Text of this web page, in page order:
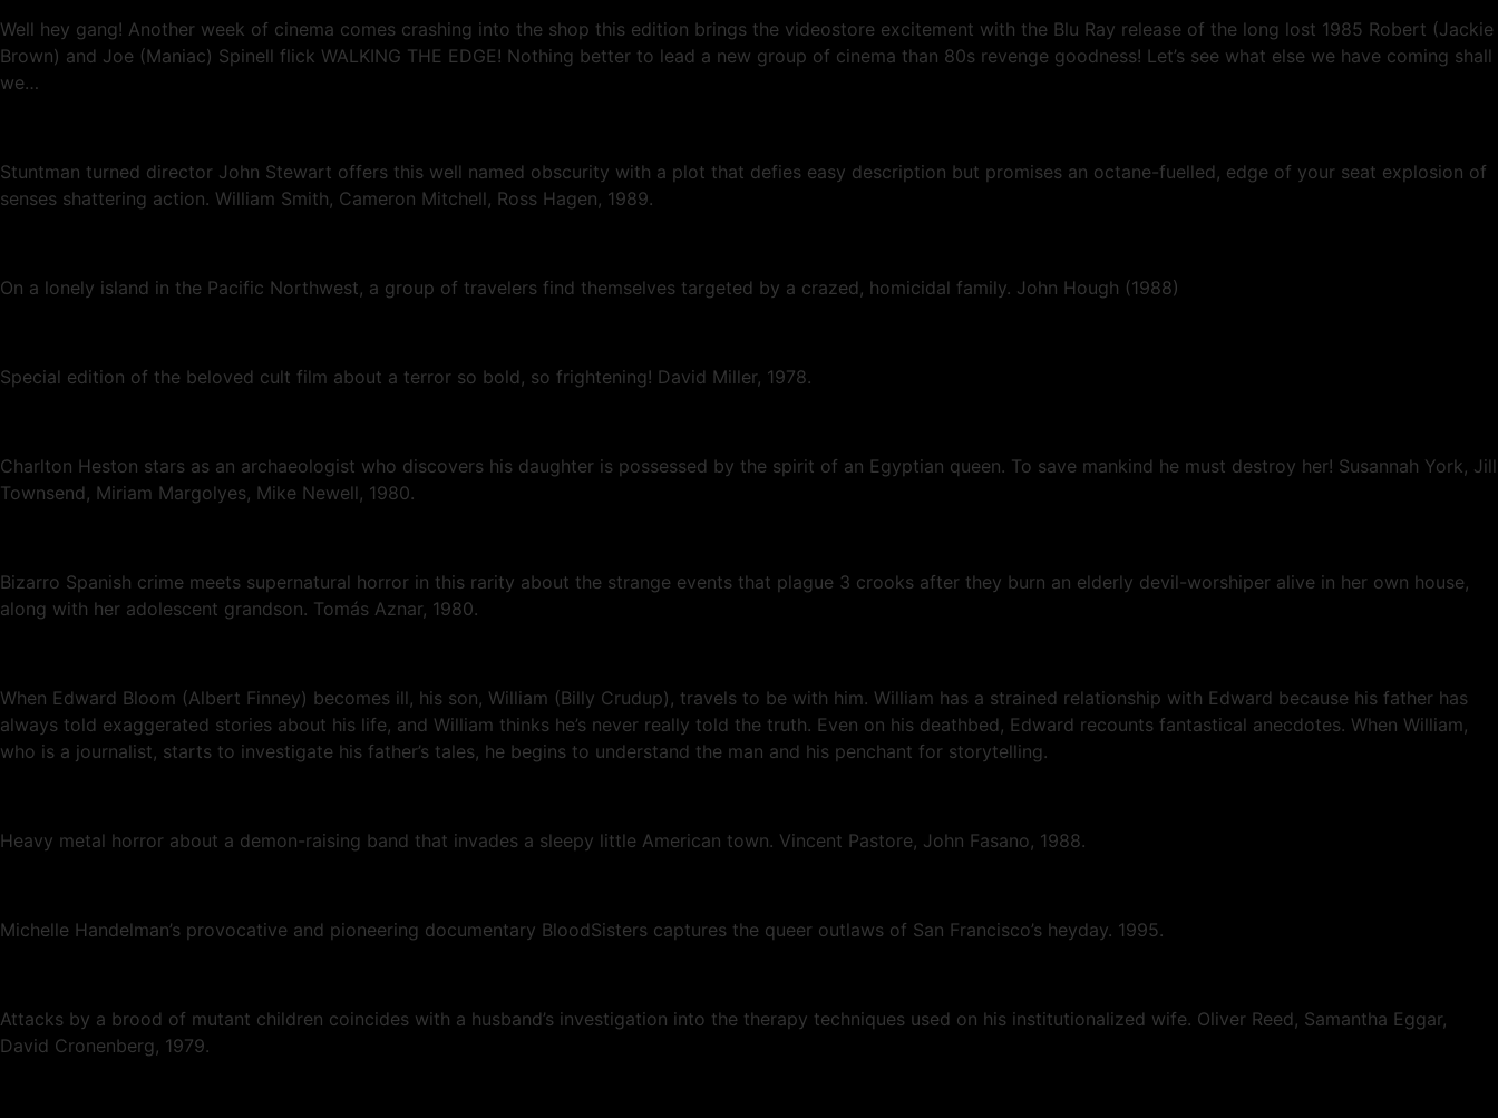
Well hey gang! Another week of cinema comes crashing into the shop this edition brings the videostore excitement with the Blu Ray release of the long lost 1985 Robert (Jackie
Brown) and Joe (Maniac) Spinell flick WALKING THE EDGE! Nothing better to lead a new group of cinema than 80s revenge goodness! Let’s see what else we have coming shall
we…
Stuntman turned director John Stewart offers this well named obscurity with a plot that defies easy description but promises an octane-fuelled, edge of your seat explosion of
senses shattering action. William Smith, Cameron Mitchell, Ross Hagen, 1989.
On a lonely island in the Pacific Northwest, a group of travelers find themselves targeted by a crazed, homicidal family. John Hough (1988)
Special edition of the beloved cult film about a terror so bold, so frightening! David Miller, 1978.
Charlton Heston stars as an archaeologist who discovers his daughter is possessed by the spirit of an Egyptian queen. To save mankind he must destroy her! Susannah York, Jill
Townsend, Miriam Margolyes, Mike Newell, 1980.
Bizarro Spanish crime meets supernatural horror in this rarity about the strange events that plague 3 crooks after they burn an elderly devil-worshiper alive in her own house,
along with her adolescent grandson. Tomás Aznar, 1980.
When Edward Bloom (Albert Finney) becomes ill, his son, William (Billy Crudup), travels to be with him. William has a strained relationship with Edward because his father has
always told exaggerated stories about his life, and William thinks he’s never really told the truth. Even on his deathbed, Edward recounts fantastical anecdotes. When William,
who is a journalist, starts to investigate his father’s tales, he begins to understand the man and his penchant for storytelling.
Heavy metal horror about a demon-raising band that invades a sleepy little American town. Vincent Pastore, John Fasano, 1988.
Michelle Handelman’s provocative and pioneering documentary BloodSisters captures the queer outlaws of San Francisco’s heyday. 1995.
Attacks by a brood of mutant children coincides with a husband’s investigation into the therapy techniques used on his institutionalized wife. Oliver Reed, Samantha Eggar,
David Cronenberg, 1979.